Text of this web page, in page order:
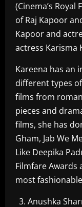
(Cinema’s
of Raj Kapoor
Kapoor and
actress Karisma
Kareena has an
different types
films from
pieces and
films, she has
Gham, Jab We
Like Deepika
Filmfare Awards
most
Anushka